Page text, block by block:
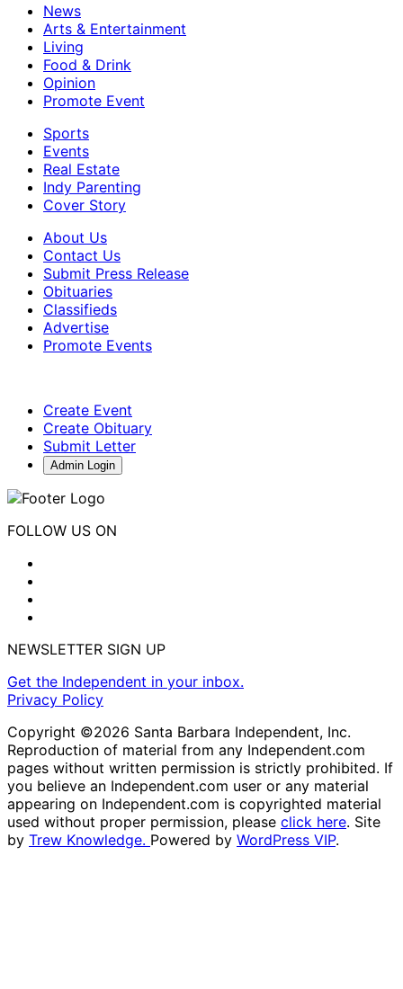
News
Arts & Entertainment
Living
Food & Drink
Opinion
Promote Event
Sports
Events
Real Estate
Indy Parenting
Cover Story
About Us
Contact Us
Submit Press Release
Obituaries
Classifieds
Advertise
Promote Events
Create Event
Create Obituary
Submit Letter
Admin Login
FOLLOW US ON
NEWSLETTER SIGN UP
Get the Independent in your inbox.
Privacy Policy
Copyright ©2026 Santa Barbara Independent, Inc.
Reproduction of material from any Independent.com
pages without written permission is strictly prohibited. If
you believe an Independent.com user or any material
appearing on Independent.com is copyrighted material
used without proper permission, please click here. Site
by Trew Knowledge. Powered by WordPress VIP.